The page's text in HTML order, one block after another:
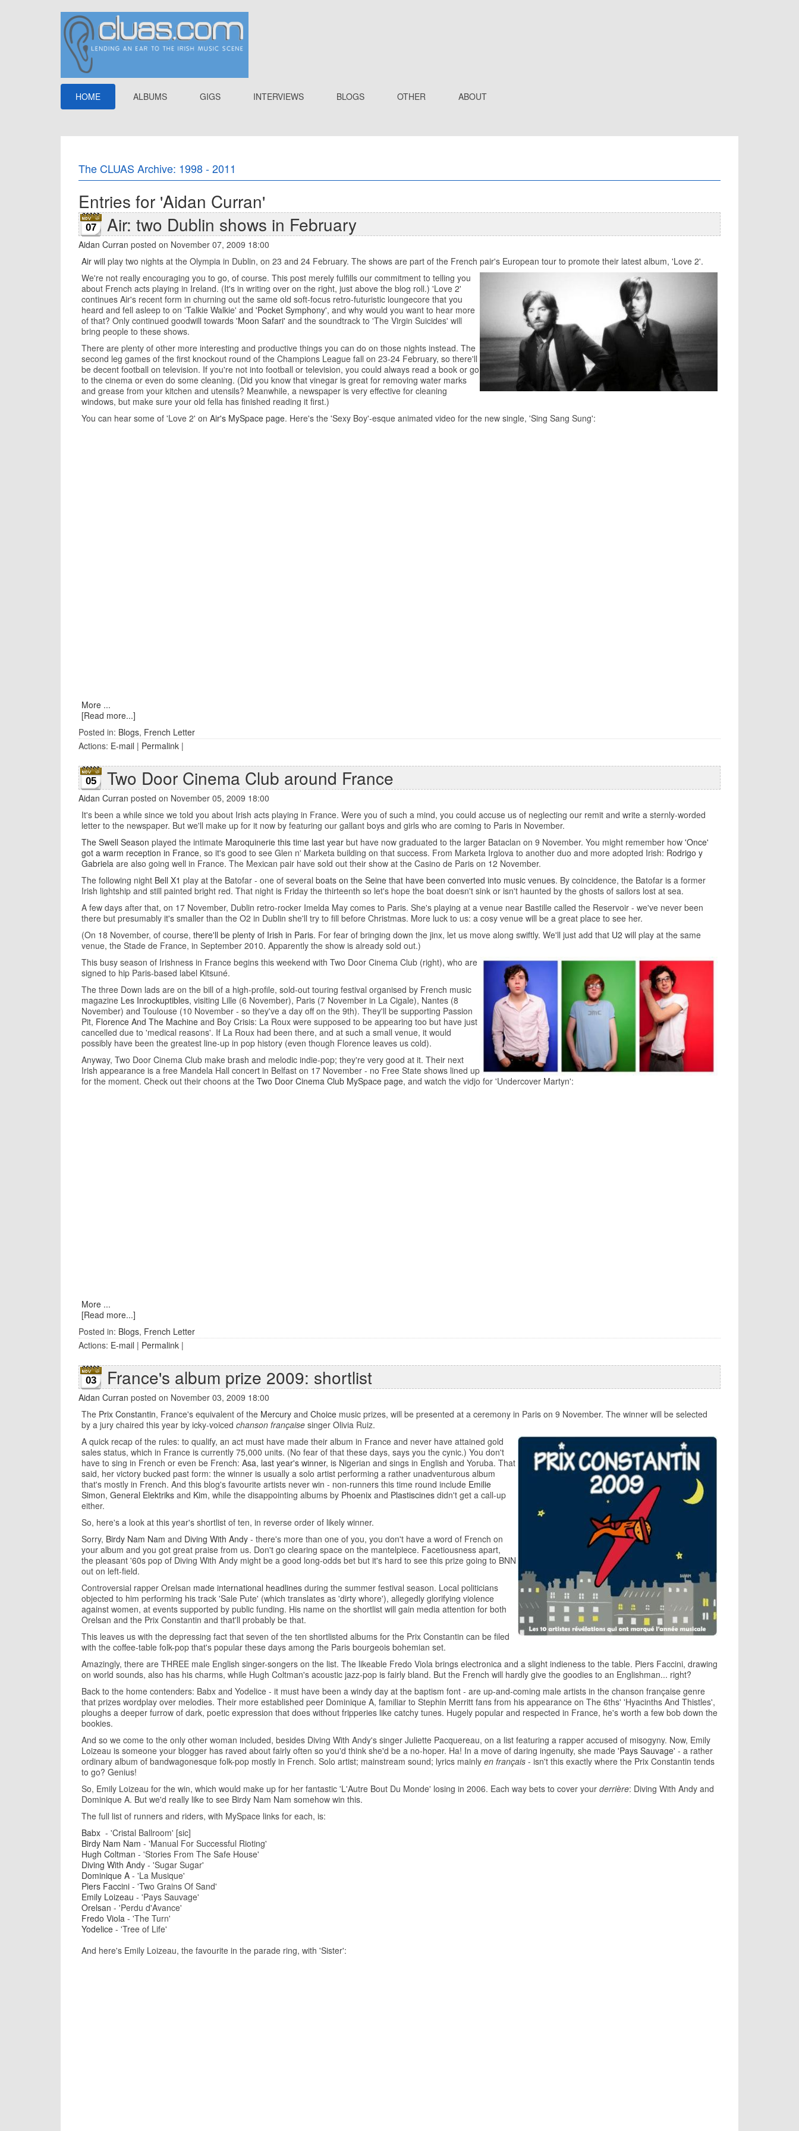
HOME ALBUMS GIGS INTERVIEWS BLOGS OTHER ABOUT
The CLUAS Archive: 1998 - 2011
Entries for 'Aidan Curran'
07 Air: two Dublin shows in February
Aidan Curran posted on November 07, 2009 18:00
Air will play two nights at the Olympia in Dublin, on 23 and 24 February. The shows are part of the French pair's European tour to promote their latest album, 'Love 2'.
We're not really encouraging you to go, of course. This post merely fulfills our commitment to telling you
about French acts playing in Ireland. (It's in writing over on the right, just above the blog roll.) 'Love 2'
continues Air's recent form in churning out the same old soft-focus retro-futuristic loungecore that you
heard and fell asleep to on 'Talkie Walkie' and 'Pocket Symphony', and why would you want to hear more
of that? Only continued goodwill towards 'Moon Safari' and the soundtrack to 'The Virgin Suicides' will
bring people to these shows.
There are plenty of other more interesting and productive things you can do on those nights instead. The
second leg games of the first knockout round of the Champions League fall on 23-24 February, so there'll
be decent football on television. If you're not into football or television, you could always read a book or go
to the cinema or even do some cleaning. (Did you know that vinegar is great for removing water marks
and grease from your kitchen and utensils? Meanwhile, a newspaper is very effective for cleaning
windows, but make sure your old fella has finished reading it first.)
You can hear some of 'Love 2' on Air's MySpace page. Here's the 'Sexy Boy'-esque animated video for the new single, 'Sing Sang Sung':
More ...
[Read more...]
Posted in: Blogs, French Letter
Actions: E-mail | Permalink |
05 Two Door Cinema Club around France
Aidan Curran posted on November 05, 2009 18:00
It's been a while since we told you about Irish acts playing in France. Were you of such a mind, you could accuse us of neglecting our remit and write a sternly-worded
letter to the newspaper. But we'll make up for it now by featuring our gallant boys and girls who are coming to Paris in November.
The Swell Season played the intimate Maroquinerie this time last year but have now graduated to the larger Bataclan on 9 November. You might remember how 'Once'
got a warm reception in France, so it's good to see Glen n' Marketa building on that success. From Marketa Irglova to another duo and more adopted Irish: Rodrigo y
Gabriela are also going well in France. The Mexican pair have sold out their show at the Casino de Paris on 12 November.
The following night Bell X1 play at the Batofar - one of several boats on the Seine that have been converted into music venues. By coincidence, the Batofar is a former
Irish lightship and still painted bright red. That night is Friday the thirteenth so let's hope the boat doesn't sink or isn't haunted by the ghosts of sailors lost at sea.
A few days after that, on 17 November, Dublin retro-rocker Imelda May comes to Paris. She's playing at a venue near Bastille called the Reservoir - we've never been
there but presumably it's smaller than the O2 in Dublin she'll try to fill before Christmas. More luck to us: a cosy venue will be a great place to see her.
(On 18 November, of course, there'll be plenty of Irish in Paris. For fear of bringing down the jinx, let us move along swiftly. We'll just add that U2 will play at the same
venue, the Stade de France, in September 2010. Apparently the show is already sold out.)
This busy season of Irishness in France begins this weekend with Two Door Cinema Club (right), who are
signed to hip Paris-based label Kitsuné.
The three Down lads are on the bill of a high-profile, sold-out touring festival organised by French music
magazine Les Inrockuptibles, visiting Lille (6 November), Paris (7 November in La Cigale), Nantes (8
November) and Toulouse (10 November - so they've a day off on the 9th). They'll be supporting Passion
Pit, Florence And The Machine and Boy Crisis: La Roux were supposed to be appearing too but have just
cancelled due to 'medical reasons'. If La Roux had been there, and at such a small venue, it would
possibly have been the greatest line-up in pop history (even though Florence leaves us cold).
Anyway, Two Door Cinema Club make brash and melodic indie-pop; they're very good at it. Their next
Irish appearance is a free Mandela Hall concert in Belfast on 17 November - no Free State shows lined up
for the moment. Check out their choons at the Two Door Cinema Club MySpace page, and watch the vidjo for 'Undercover Martyn':
More ...
[Read more...]
Posted in: Blogs, French Letter
Actions: E-mail | Permalink |
03 France's album prize 2009: shortlist
Aidan Curran posted on November 03, 2009 18:00
The Prix Constantin, France's equivalent of the Mercury and Choice music prizes, will be presented at a ceremony in Paris on 9 November. The winner will be selected
by a jury chaired this year by icky-voiced chanson française singer Olivia Ruiz.
A quick recap of the rules: to qualify, an act must have made their album in France and never have attained gold
sales status, which in France is currently 75,000 units. (No fear of that these days, says you the cynic.) You don't
have to sing in French or even be French: Asa, last year's winner, is Nigerian and sings in English and Yoruba. That
said, her victory bucked past form: the winner is usually a solo artist performing a rather unadventurous album
that's mostly in French. And this blog's favourite artists never win - non-runners this time round include Emilie
Simon, General Elektriks and Kim, while the disappointing albums by Phoenix and Plastiscines didn't get a call-up
either.
So, here's a look at this year's shortlist of ten, in reverse order of likely winner.
Sorry, Birdy Nam Nam and Diving With Andy - there's more than one of you, you don't have a word of French on
your album and you got great praise from us. Don't go clearing space on the mantelpiece. Facetiousness apart,
the pleasant '60s pop of Diving With Andy might be a good long-odds bet but it's hard to see this prize going to BNN
out on left-field.
Controversial rapper Orelsan made international headlines during the summer festival season. Local politicians
objected to him performing his track 'Sale Pute' (which translates as 'dirty whore'), allegedly glorifying violence
against women, at events supported by public funding. His name on the shortlist will gain media attention for both
Orelsan and the Prix Constantin and that'll probably be that.
This leaves us with the depressing fact that seven of the ten shortlisted albums for the Prix Constantin can be filed
with the coffee-table folk-pop that's popular these days among the Paris bourgeois bohemian set.
Amazingly, there are THREE male English singer-songers on the list. The likeable Fredo Viola brings electronica and a slight indieness to the table. Piers Faccini, drawing
on world sounds, also has his charms, while Hugh Coltman's acoustic jazz-pop is fairly bland. But the French will hardly give the goodies to an Englishman... right?
Back to the home contenders: Babx and Yodelice - it must have been a windy day at the baptism font - are up-and-coming male artists in the chanson française genre
that prizes wordplay over melodies. Their more established peer Dominique A, familiar to Stephin Merritt fans from his appearance on The 6ths' 'Hyacinths And Thistles',
ploughs a deeper furrow of dark, poetic expression that does without fripperies like catchy tunes. Hugely popular and respected in France, he's worth a few bob down the
bookies.
And so we come to the only other woman included, besides Diving With Andy's singer Juliette Pacquereau, on a list featuring a rapper accused of misogyny. Now, Emily
Loizeau is someone your blogger has raved about fairly often so you'd think she'd be a no-hoper. Ha! In a move of daring ingenuity, she made 'Pays Sauvage' - a rather
ordinary album of bandwagonesque folk-pop mostly in French. Solo artist; mainstream sound; lyrics mainly en français - isn't this exactly where the Prix Constantin tends
to go? Genius!
So, Emily Loizeau for the win, which would make up for her fantastic 'L'Autre Bout Du Monde' losing in 2006. Each way bets to cover your derrière: Diving With Andy and
Dominique A. But we'd really like to see Birdy Nam Nam somehow win this.
The full list of runners and riders, with MySpace links for each, is:
Babx - 'Cristal Ballroom' [sic]
Birdy Nam Nam - 'Manual For Successful Rioting'
Hugh Coltman - 'Stories From The Safe House'
Diving With Andy - 'Sugar Sugar'
Dominique A - 'La Musique'
Piers Faccini - 'Two Grains Of Sand'
Emily Loizeau - 'Pays Sauvage'
Orelsan - 'Perdu d'Avance'
Fredo Viola - 'The Turn'
Yodelice - 'Tree of Life'
And here's Emily Loizeau, the favourite in the parade ring, with 'Sister':